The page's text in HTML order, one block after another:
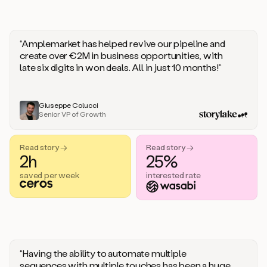
“Amplemarket has helped revive our pipeline and
create over €2M in business opportunities, with
late six digits in won deals. All in just 10 months!”
Giuseppe Colucci
Senior VP of Growth
“Having the ability to automate multiple
Read story →
2h
saved per week
Read story →
25%
interested rate